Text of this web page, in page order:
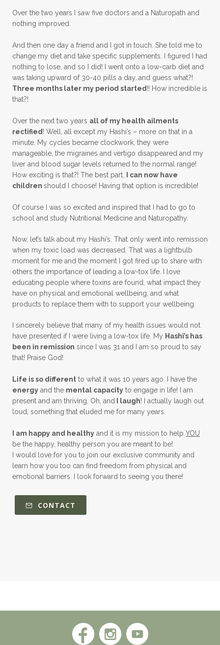
Over the two years I saw five doctors and a Naturopath and
nothing improved.
And then one day a friend and I got in touch. She told me to
change my diet and take specific supplements. I figured I had
nothing to lose, and so I did! I went onto a low-carb diet and
was taking upward of 30-40 pills a day…and guess what?!
Three months later my period started!! How incredible is
that?!
Over the next two years all of my health ailments
rectified! Well, all except my Hashi’s – more on that in a
minute. My cycles became clockwork, they were
manageable, the migraines and vertigo disappeared and my
liver and blood sugar levels returned to the normal range!
How exciting is that?! The best part,
I can now have
children should I choose! Having that option is incredible!
Of course I was so excited and inspired that I had to go to
school and study Nutritional Medicine and Naturopathy.
Now, let’s talk about my Hashi’s. That only went into remission
when my toxic load was decreased. That was a lightbulb
moment for me and the moment I got fired up to share with
others the importance of leading a low-tox life. I love
educating people where toxins are found, what impact they
have on physical and emotional wellbeing, and what
products to replace them with to support your wellbeing.
I sincerely believe that many of my health issues would not
have presented if I were living a low-tox life. My Hashi’s has
been in remission since I was 31 and I am so proud to say
that! Praise God!
Life is so different to what it was 10 years ago. I have the
energy and the mental capacity to engage in life! I am
present and am thriving. Oh, and I laugh! I actually laugh out
loud, something that eluded me for many years.
I am happy and healthy and it is my mission to help YOU
be the happy, healthy person you are meant to be!
I would love for you to join our exclusive community and
learn how you too can find freedom from physical and
emotional barriers. I look forward to seeing you there!
CONTACT